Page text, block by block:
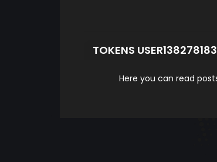
TOKENS USER138278183
Here you can read